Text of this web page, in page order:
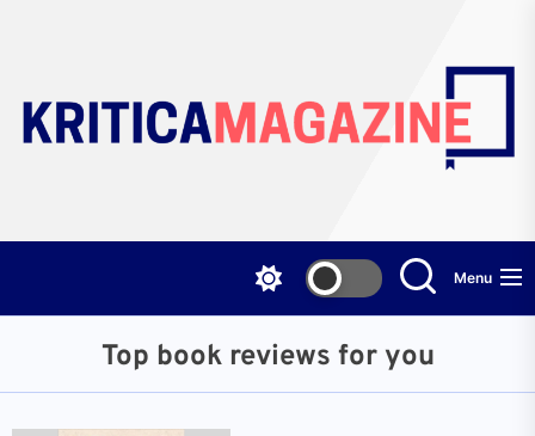
content
Menu
Top book reviews for you